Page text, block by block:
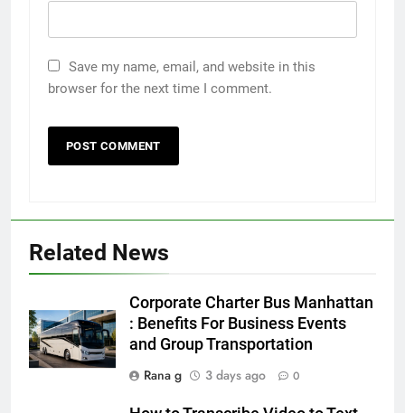
Save my name, email, and website in this
browser for the next time I comment.
Related News
Corporate Charter Bus Manhattan
: Benefits For Business Events
and Group Transportation
Rana g
3 days ago 0
Lightspot
6
5 Must-Have Clear Aligner
Accessories That Make Daily Wear
Simpler
GENARAL